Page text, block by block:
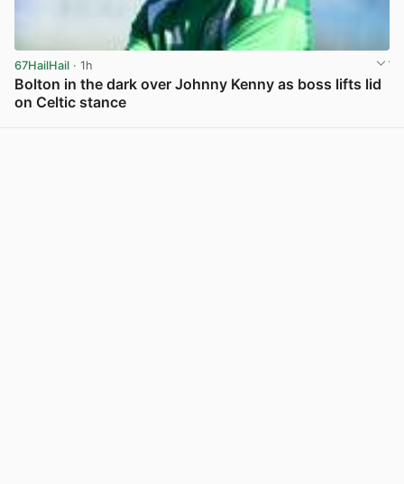
67HailHail · 1h
Bolton in the dark over Johnny Kenny as boss lifts lid
on Celtic stance